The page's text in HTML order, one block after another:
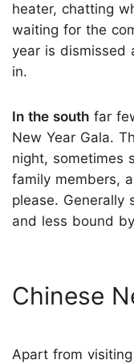
heater, chatting
waiting for the
year is dismissed
in.
In the south far
New Year Gala.
night, sometimes
family members,
please. Generally
and less bound
Chinese
Apart from